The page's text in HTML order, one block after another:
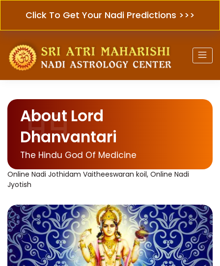
Click To Get Your Nadi Predictions >>>
About Lord
Dhanvantari
The Hindu God Of Medicine
Online Nadi Jothidam Vaitheeswaran koil, Online Nadi
Jyotish